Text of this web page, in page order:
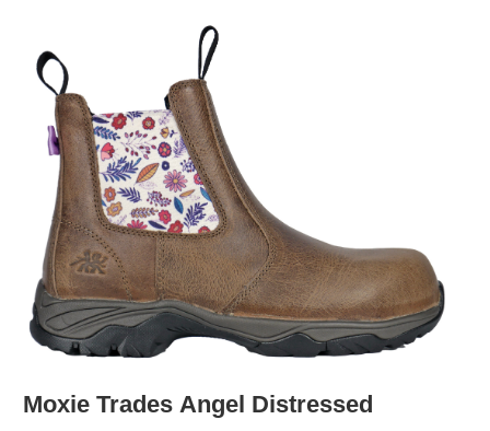
Moxie Trades Angel Distressed